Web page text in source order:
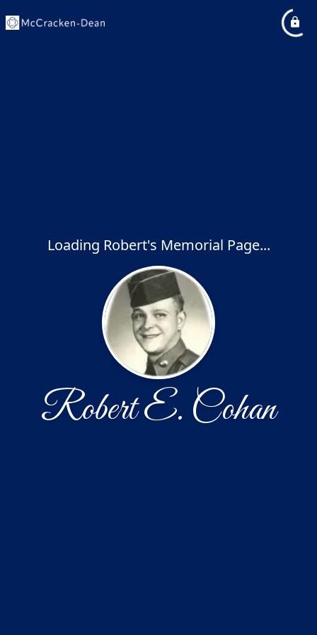
Loading Robert's Memorial Page...
Robert E. Cohan